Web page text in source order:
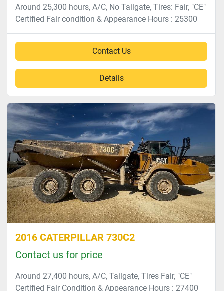
Around 25,300 hours, A/C, No Tailgate, Tires: Fair, "CE"
Certified Fair condition & Appearance Hours : 25300
Contact Us
Details
2016 CATERPILLAR 730C2
Contact us for price
Around 27,400 hours, A/C, Tailgate, Tires Fair, "CE"
Certified Fair Condition & Appearance Hours : 27400